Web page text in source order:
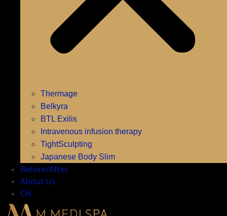
Thermage
Belkyra
BTL Exilis
Intravenous infusion therapy
TightSculpting
Japanese Body Slim
Before/After
About Us
CN